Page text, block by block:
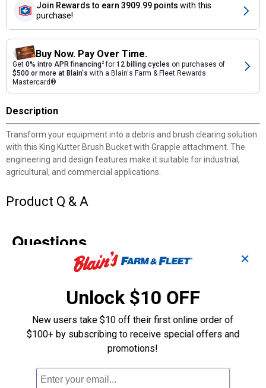
Join Rewards to earn 3909.99 points with this
purchase!
Buy Now. Pay Over Time.
Get 0% intro APR financing2for 12 billing cycles on purchases of
$500 or more at Blain's with a Blain's Farm & Fleet Rewards
Mastercard®
Description
Transform your equipment into a debris and brush clearing solution
with this King Kutter Brush Bucket with Grapple attachment. The
engineering and design features make it suitable for industrial,
agricultural, and commercial applications.
Product Q & A
Questions
Customer Reviews
✕
Unlock $10 OFF
New users take $10 off their first online order of
$100+ by subscribing to receive special offers and
promotions!